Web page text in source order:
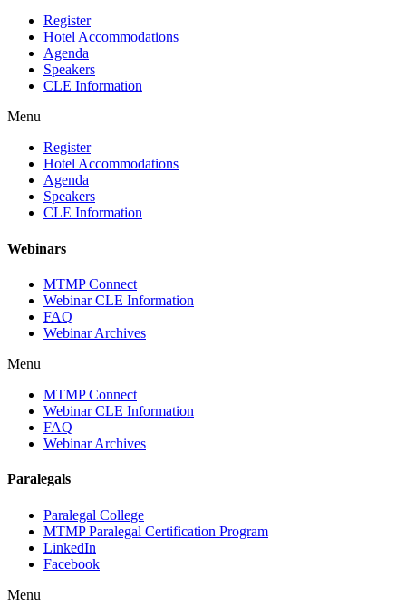
Register
Hotel Accommodations
Agenda
Speakers
CLE Information
Menu
Register
Hotel Accommodations
Agenda
Speakers
CLE Information
Webinars
MTMP Connect
Webinar CLE Information
FAQ
Webinar Archives
Menu
MTMP Connect
Webinar CLE Information
FAQ
Webinar Archives
Paralegals
Paralegal College
MTMP Paralegal Certification Program
LinkedIn
Facebook
Menu